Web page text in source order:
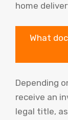
home
What
Depending
receive an
legal title,